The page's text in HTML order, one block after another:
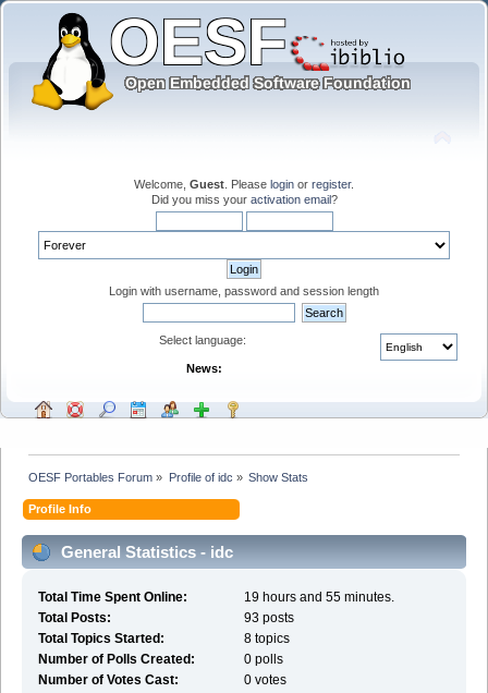
Welcome, Guest . Please login or register.
Did you miss your activation email?
Login with username, password and session length
Select language:
News:
OESF Portables Forum » Profile of idc » Show Stats
Profile Info
General Statistics - idc
Total Time Spent Online:
19 hours and 55 minutes.
Total Posts:
93 posts
Total Topics Started:
8 topics
Number of Polls Created:
0 polls
Number of Votes Cast:
0 votes